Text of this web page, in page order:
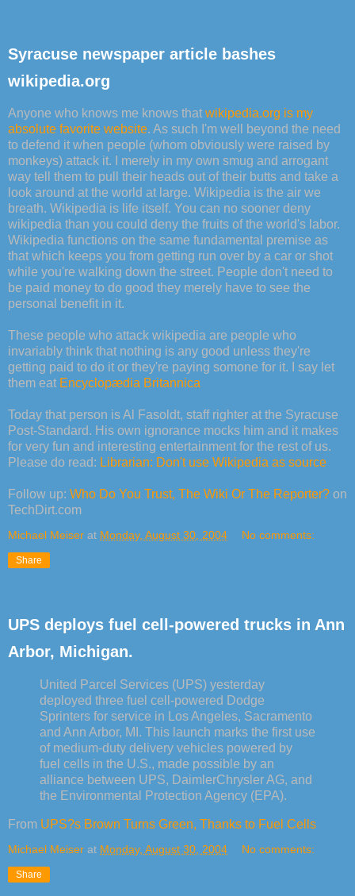
Syracuse newspaper article bashes
wikipedia.org
Anyone who knows me knows thatwikipedia.org is my
absolute favorite website. As such I'm well beyond the need
to defend it when people (whom obviously were raised by
monkeys) attack it. I merely in my own smug and arrogant
way tell them to pull their heads out of their butts and take a
look around at the world at large. Wikipedia is the air we
breath. Wikipedia is life itself. You can no sooner deny
wikipedia than you could deny the fruits of the world's labor.
Wikipedia functions on the same fundamental premise as
that which keeps you from getting run over by a car or shot
while you're walking down the street. People don't need to
be paid money to do good they merely have to see the
personal benefit in it.
These people who attack wikipedia are people who
invariably think that nothing is any good unless they're
getting paid to do it or they're paying somone for it. I say let
them eat Encyclopædia Britannica
Today that person is Al Fasoldt, staff righter at the Syracuse
Post-Standard. His own ignorance mocks him and it makes
for very fun and interesting entertainment for the rest of us.
Please do read: Librarian: Don't use Wikipedia as source
Follow up: Who Do You Trust, The Wiki Or The Reporter? on
TechDirt.com
Michael Meiser at Monday, August 30, 2004 No comments:
Share
UPS deploys fuel cell-powered trucks in Ann
Arbor, Michigan.
United Parcel Services (UPS) yesterday
deployed three fuel cell-powered Dodge
Sprinters for service in Los Angeles, Sacramento
and Ann Arbor, MI. This launch marks the first use
of medium-duty delivery vehicles powered by
fuel cells in the U.S., made possible by an
alliance between UPS, DaimlerChrysler AG, and
the Environmental Protection Agency (EPA).
From UPS?s Brown Turns Green, Thanks to Fuel Cells
Michael Meiser at Monday, August 30, 2004 No comments:
Share